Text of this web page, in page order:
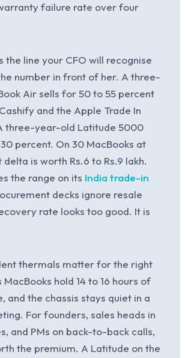
failure rate over four
the line your CFO will recognise
number in front of her. A three-
Air sells for 50 to 55 percent
and the Apple Trade In
three-year-old Latitude 5000
percent. On 30 MacBooks at
is worth Rs.6 to Rs.9 lakh.
the range on its India trade-in
decks ignore resale
rate looks too good. It is
thermals matter for the right
hold 14 to 16 hours of
and the chassis stays quiet in a
For founders, sales heads in
and PMs on back-to-back calls,
the premium. A Latitude on the